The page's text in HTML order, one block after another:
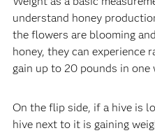
understand honey
the flowers are blooming
honey, they can experience
gain up to 20 pounds in one
On the flip side, if a hive is
hive next to it is gaining